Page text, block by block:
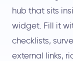
hub that sits
widget. Fill it
checklists,
external links,